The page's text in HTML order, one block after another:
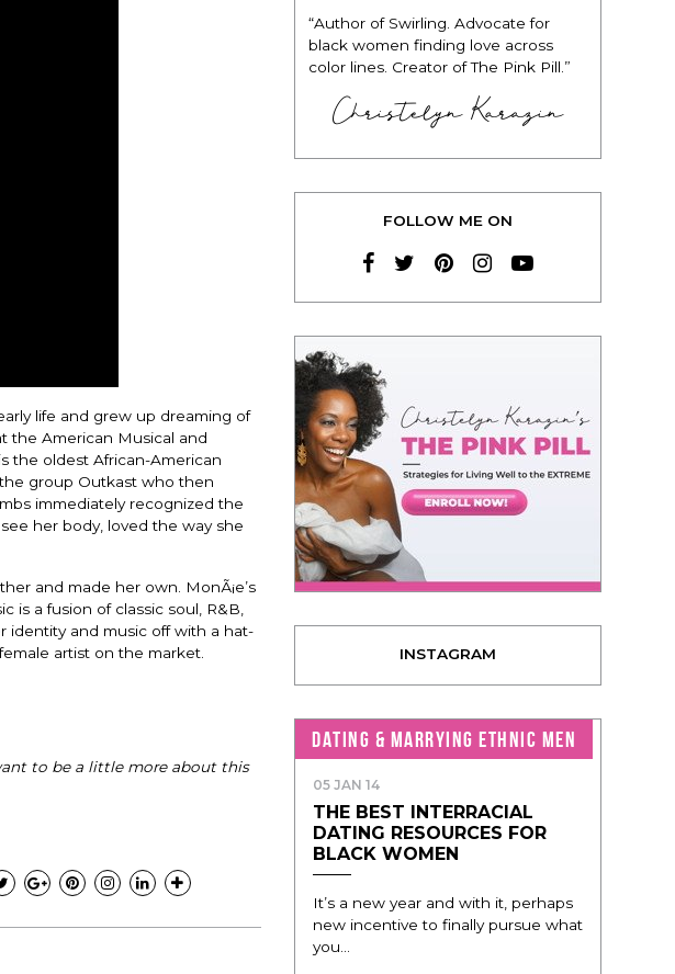
life and grew up dreaming of
the American Musical and
the oldest African-American
group Outkast who then
immediately recognized the
her body, loved the way she
and made her own. MonÃ¡e’s
is a fusion of classic soul, R&B,
identity and music off with a hat-
artist on the market.
to be a little more about this
“Author of Swirling. Advocate for
black women finding love across
color lines. Creator of The Pink Pill.”
Christelyn Karazin
FOLLOW ME ON
INSTAGRAM
DATING & MARRYING ETHNIC MEN
05 JAN 14
THE BEST INTERRACIAL
DATING RESOURCES FOR
BLACK WOMEN
It’s a new year and with it, perhaps
new incentive to finally pursue what
you...